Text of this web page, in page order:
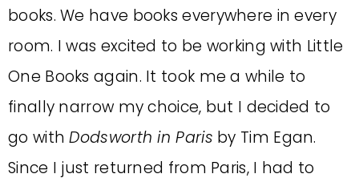
books. We have books everywhere in every
room. I was excited to be working with Little
One Books again. It took me a while to
finally narrow my choice, but I decided to
go withDodsworth in Paris by Tim Egan.
Since I just returned from Paris, I had to